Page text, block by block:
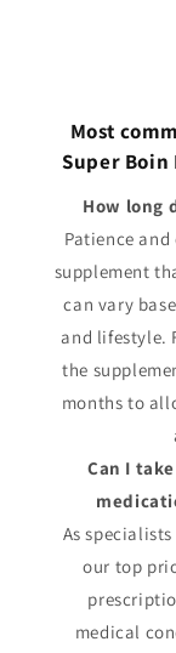
Most
Super Boin
How long
Patience
supplement
can vary
and lifestyle.
the
months to
Can I
As
our top
medical